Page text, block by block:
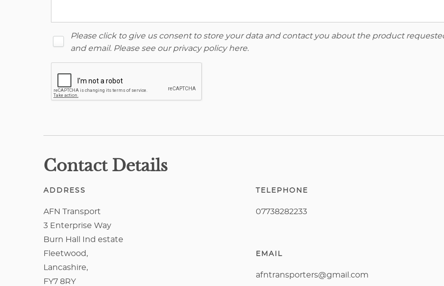
Please click to give us consent to store your data and contact you about the product
and email. Please see our privacy policy here.
Contact Details
ADDRESS
AFN Transport
3 Enterprise Way
Burn Hall Ind estate
Fleetwood,
Lancashire,
FY7 8RY
TELEPHONE
07738282233
EMAIL
afntransporters@gmail.com